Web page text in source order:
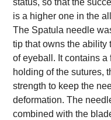
status, so that the
is a higher one in the
The Spatula needle
tip that owns the ability
of eyeball. It contains
holding of the sutures,
strength to keep the
deformation. The
combined with the